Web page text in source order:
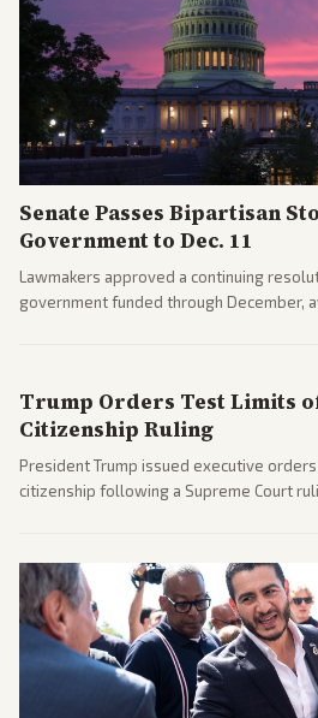
Senate Passes Bipartisan
Government to Dec. 11
Lawmakers approved a continuing
government funded through December,
Trump Orders Test Limits
Citizenship Ruling
President Trump issued executive
citizenship following a Supreme Court